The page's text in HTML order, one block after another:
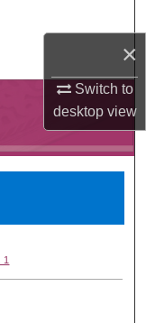
×
Switch to
desktopview
1